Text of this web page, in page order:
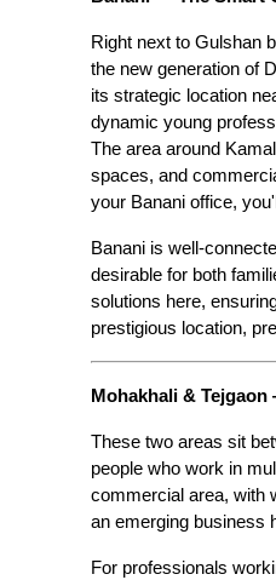
Right next to Gulshan
the new generation of
its strategic location
dynamic young
The area around
spaces, and
your Banani office,
Banani is well-
desirable for both
solutions here,
prestigious location,
Mohakhali &
These two areas sit
people who work in
commercial area, with
an emerging business
For professionals